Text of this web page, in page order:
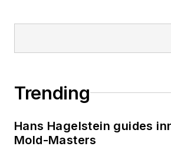
Trending
Hans Hagelstein guides
Mold-Masters